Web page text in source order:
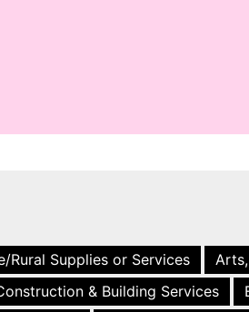
Rural Supplies or Services
& Building Services